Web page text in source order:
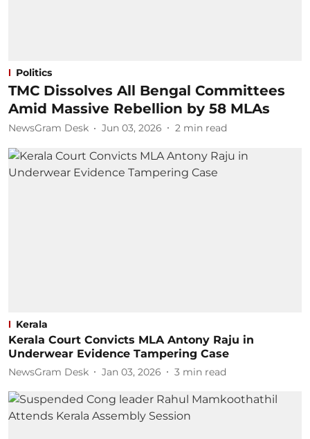
Politics
TMC Dissolves All Bengal Committees
Amid Massive Rebellion by 58 MLAs
NewsGram Desk Jun 03, 2026 2 min read
Kerala
Kerala Court Convicts MLA Antony Raju in
Underwear Evidence Tampering Case
NewsGram Desk Jan 03, 2026 3 min read